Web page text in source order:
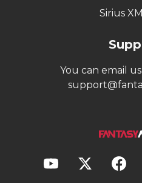
Sirius
You can email